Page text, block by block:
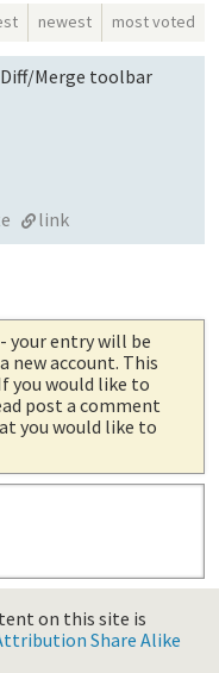
newest most voted
Merge toolbar
link
- your entry will be
new account. This
you would like to
post a comment
you would like to
on this site is
Share Alike